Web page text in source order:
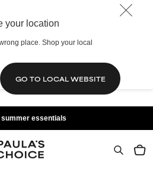
your location
place. Shop your local
GO TO LOCAL WEBSITE
summer essentials